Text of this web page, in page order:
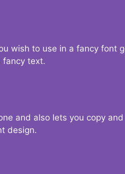
wish to use in a fancy font
fancy text.
and also lets you copy
design.